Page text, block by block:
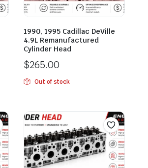
1990, 1995 Cadillac DeVille
4.9L Remanufactured
Cylinder Head
$265.00
Out of stock